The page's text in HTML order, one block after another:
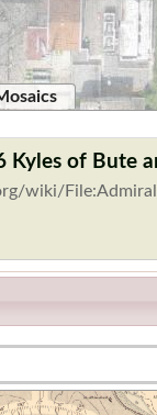
Kyles of Bute
wiki/